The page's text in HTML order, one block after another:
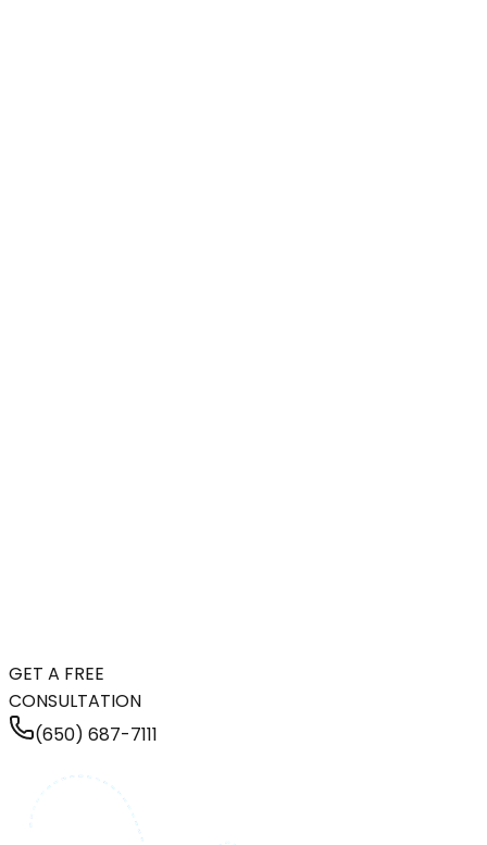
GET A FREE
CONSULTATION
(650) 687-7111